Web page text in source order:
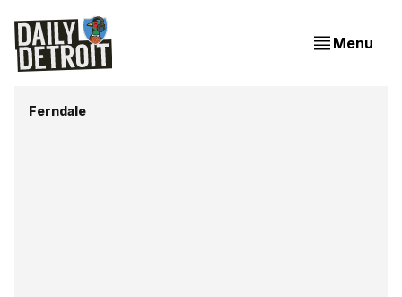
Menu
Ferndale